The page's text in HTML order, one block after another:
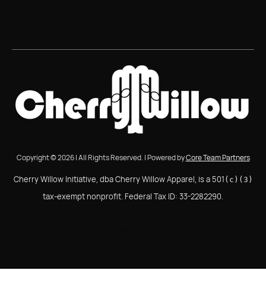
Copyright © 2026 | All Rights Reserved. | Powered byCore Team Partners
Cherry Willow Initiative, dba Cherry Willow Apparel, is a 501 (c)(3)
tax-exempt nonprofit. Federal Tax ID: 33-2282290.